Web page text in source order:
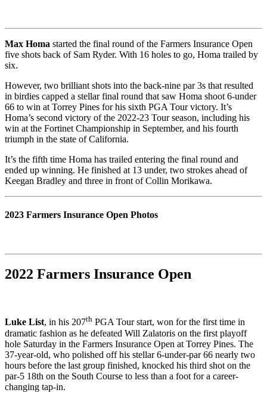
Max Homa started the final round of the Farmers Insurance Open
five shots back of Sam Ryder. With 16 holes to go, Homa trailed by
six.
However, two brilliant shots into the back-nine par 3s that resulted
in birdies capped a stellar final round that saw Homa shoot 6-under
66 to win at Torrey Pines for his sixth PGA Tour victory. It’s
Homa’s second victory of the 2022-23 Tour season, including his
win at the Fortinet Championship in September, and his fourth
triumph in the state of California.
It’s the fifth time Homa has trailed entering the final round and
ended up winning. He finished at 13 under, two strokes ahead of
Keegan Bradley and three in front of Collin Morikawa.
2023 Farmers Insurance Open Photos
2022 Farmers Insurance Open
Luke List, in his 207th PGA Tour start, won for the first time in
dramatic fashion as he defeated Will Zalatoris on the first playoff
hole Saturday in the Farmers Insurance Open at Torrey Pines. The
37-year-old, who polished off his stellar 6-under-par 66 nearly two
hours before the last group finished, knocked his third shot on the
par-5 18th on the South Course to less than a foot for a career-
changing tap-in.